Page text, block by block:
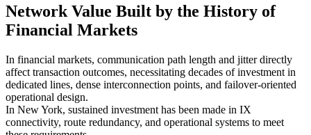
Network Value Built by the History of
Financial Markets
In financial markets, communication path length and jitter directly
affect transaction outcomes, necessitating decades of investment in
dedicated lines, dense interconnection points, and failover-oriented
operational design.
In New York, sustained investment has been made in IX
connectivity, route redundancy, and operational systems to meet